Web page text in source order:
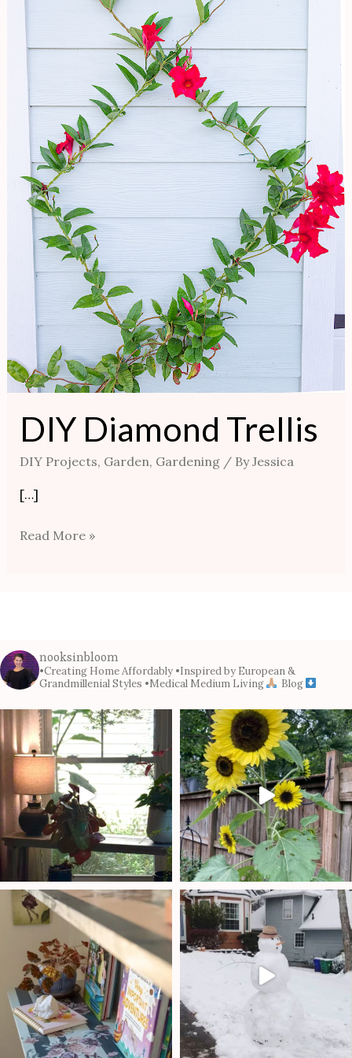
DIY Diamond Trellis
DIY Projects, Garden, Gardening/ ByJessica
[…]
Read More »
nooksinbloom
•Creating Home Affordably •Inspired by European &
Grandmillenial Styles •Medical Medium Living Blog